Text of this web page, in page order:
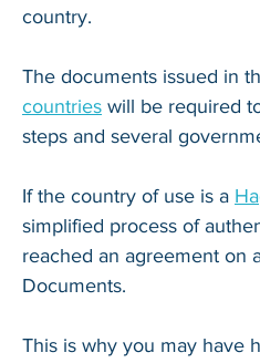
country.
The documents issued in
countries will be required
steps and several
If the country of use is a
simplified process of
reached an agreement on
Documents.
This is why you may have